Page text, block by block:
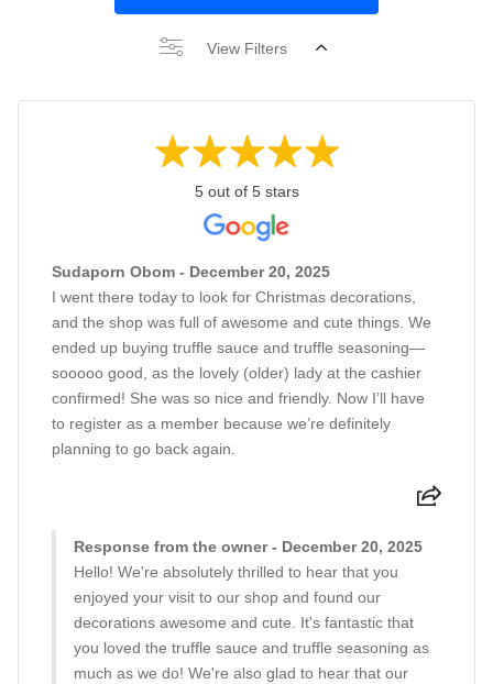
View Filters
5 out of 5 stars
Sudaporn Obom - December 20, 2025
I went there today to look for Christmas decorations,
and the shop was full of awesome and cute things. We
ended up buying truffle sauce and truffle seasoning—
sooooo good, as the lovely (older) lady at the cashier
confirmed! She was so nice and friendly. Now I’ll have
to register as a member because we’re definitely
planning to go back again.
Response from the owner - December 20, 2025
Hello! We're absolutely thrilled to hear that you
enjoyed your visit to our shop and found our
decorations awesome and cute. It's fantastic that
you loved the truffle sauce and truffle seasoning as
much as we do! We're also glad to hear that our